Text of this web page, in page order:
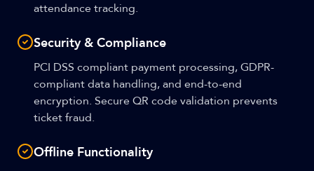
attendance tracking.
Security & Compliance
PCI DSS compliant payment processing, GDPR-
compliant data handling, and end-to-end
encryption. Secure QR code validation prevents
ticket fraud.
Offline Functionality